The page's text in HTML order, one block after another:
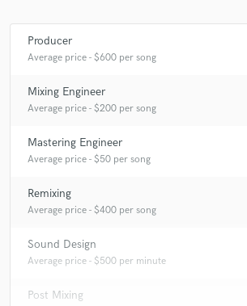
A:Respect of their work !
I'm not a magician !
Q:What questions do you ask prospective clients?
Producer
Average price - $600 per song
Mixing Engineer
Average price - $200 per song
Mastering Engineer
Average price - $50 per song
Remixing
Average price - $400 per song
Sound Design
Average price - $500 per minute
Post Mixing